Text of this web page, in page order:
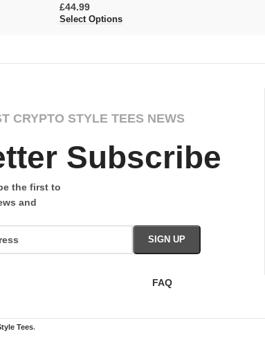
£
Select Options
CRYPTO STYLE TEES NEWS
Subscribe
the first to
and
FAQ
Tees.